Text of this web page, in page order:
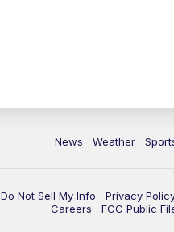
News Weather
Do Not Sell My Info Privacy
Careers
FCC Public